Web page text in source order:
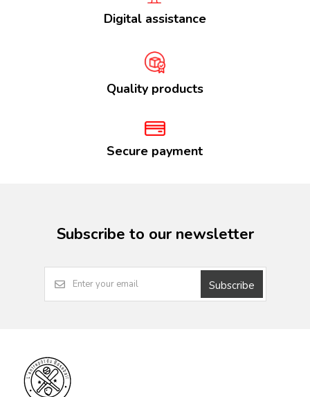
Digital assistance
Quality products
Secure payment
Subscribe to our newsletter
Subscribe